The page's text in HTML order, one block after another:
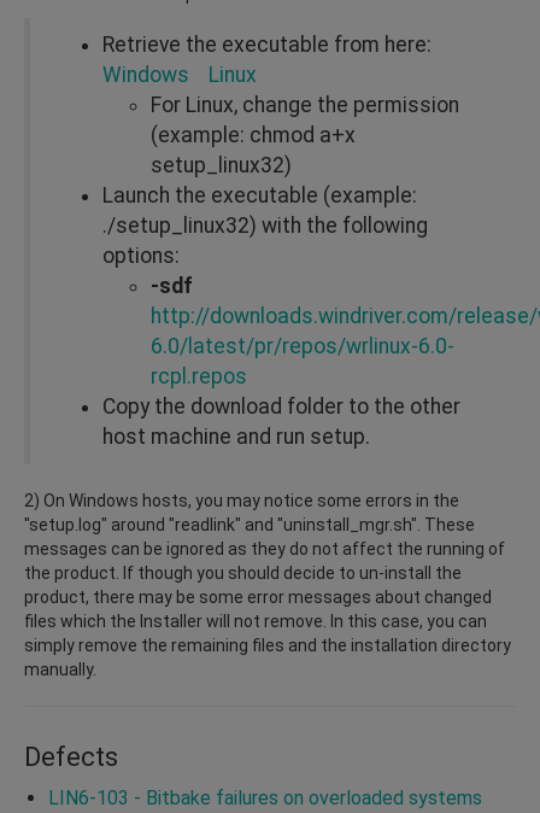
Retrieve the executable from here:
Windows
Linux
For Linux, change the permission
(example: chmod a+x
setup_linux32)
Launch the executable (example:
./setup_linux32) with the following
options:
-sdf
http://downloads.windriver.com/
6.0/latest/pr/repos/wrlinux-6.0-
rcpl.repos
Copy the download folder to the other
host machine and run setup.
2) On Windows hosts, you may notice some errors in the
"setup.log" around "readlink" and "uninstall_mgr.sh". These
messages can be ignored as they do not affect the running of
the product. If though you should decide to un-install the
product, there may be some error messages about changed
files which the Installer will not remove. In this case, you can
simply remove the remaining files and the installation directory
manually.
Defects
LIN6-103 - Bitbake failures on overloaded systems